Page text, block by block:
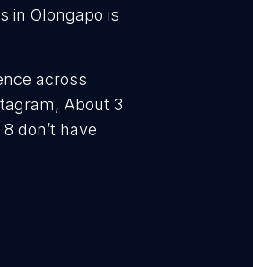
in Olongapo is
across
About 3
don’t have